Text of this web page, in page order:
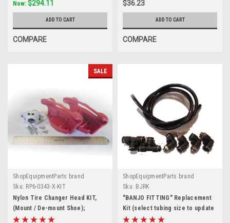
Now: $294.11
ADD TO CART
COMPARE
$36.23
ADD TO CART
COMPARE
SALE
ShopEquipmentParts brand
Sku: RP6-0343-X-KIT
Nylon Tire Changer Head KIT,
(Mount / De-mount Shoe);
Crossover
ShopEquipmentParts brand
Sku: BJRK
"BANJO FITTING" Replacement
Kit (select tubing size to update
price)